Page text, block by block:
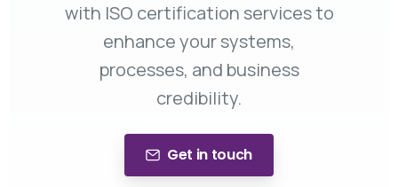
with ISO certification services to
enhance your systems,
processes, and business
credibility.
Get in touch